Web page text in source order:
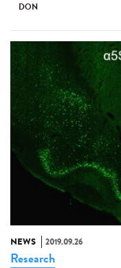
DON
NEWS 2019.09.26
Research